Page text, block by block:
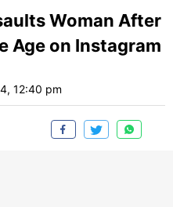
Woman After
Age on Instagram
12:40 pm